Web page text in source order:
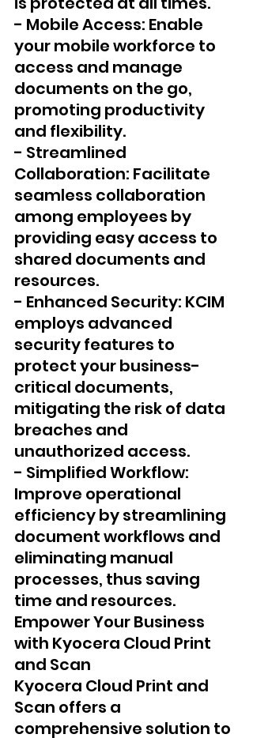
- Mobile Access: Enable
your mobile workforce to
access and manage
documents on the go,
promoting productivity
and flexibility.
- Streamlined
Collaboration: Facilitate
seamless collaboration
among employees by
providing easy access to
shared documents and
resources.
- Enhanced Security: KCIM
employs advanced
security features to
protect your business-
critical documents,
mitigating the risk of data
breaches and
unauthorized access.
- Simplified Workflow:
Improve operational
efficiency by streamlining
document workflows and
eliminating manual
processes, thus saving
time and resources.
Empower Your Business
with Kyocera Cloud Print
and Scan
Kyocera Cloud Print and
Scan offers a
comprehensive solution to